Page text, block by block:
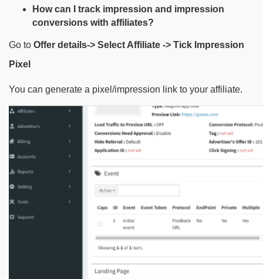
How can I track impression and impression
conversions with affiliates?
Go to Offer details-> Select Affiliate -> Tick Impression
Pixel
You can generate a pixel/impression link to your affiliate.